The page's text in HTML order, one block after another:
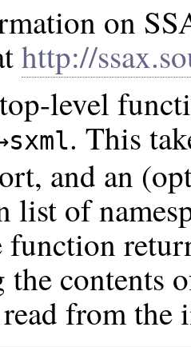
on
http://
level
. This
and an
list of
the contents
from the